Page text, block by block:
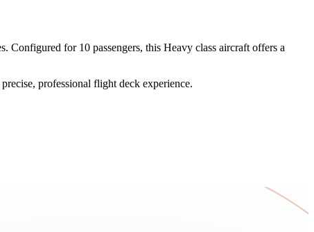
for 10 passengers, this Heavy class aircraft offers a
professional flight deck experience.